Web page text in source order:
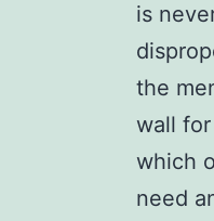
is
the
wall
which
need